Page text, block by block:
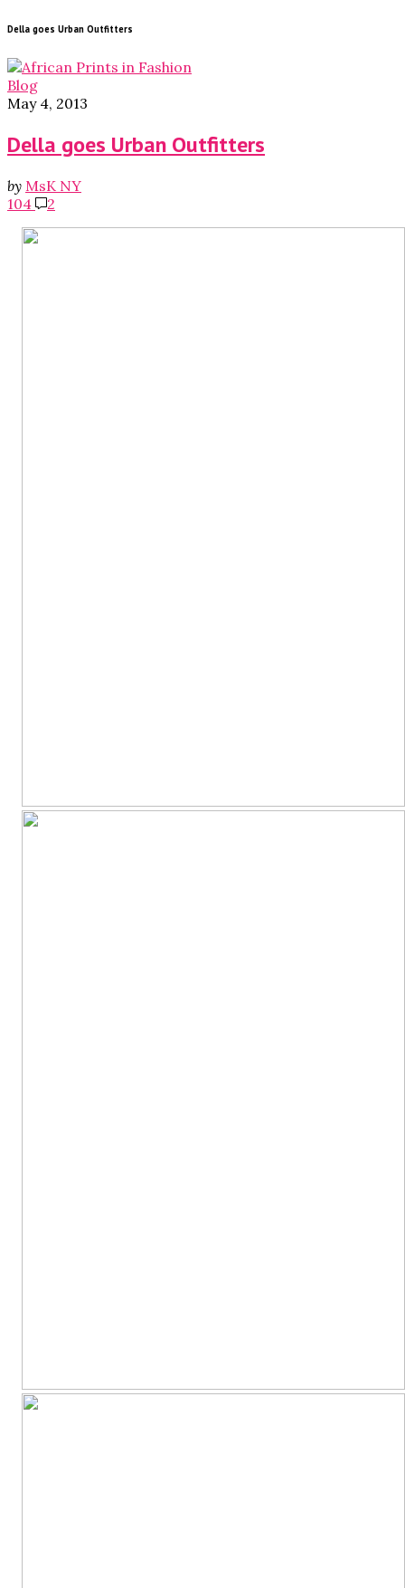
Della goes Urban Outfitters
Blog
May 4, 2013
Della goes Urban Outfitters
by MsK NY
104
2